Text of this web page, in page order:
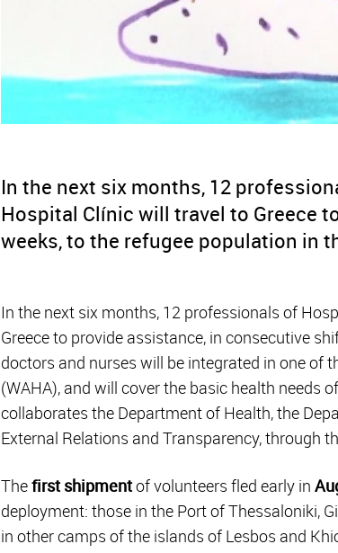
In the next six months, 12
Hospital Clínic will travel to Greece
weeks, to the refugee population in
In the next six months, 12 professionals of
Greece to provide assistance, in consecutive
doctors and nurses will be integrated in one of
(WAHA), and will cover the basic health needs
collaborates the Department of Health, the
External Relations and Transparency, through
Thefirst shipmentof volunteers fled early in
deployment: those in the Port of Thessaloniki,
in other camps of the islands of Lesbos and